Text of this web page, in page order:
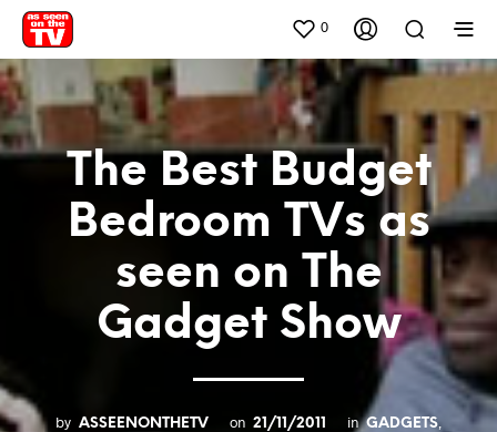
0
The Best Budget
Bedroom TVs as
seen on The
Gadget Show
by ASSEENONTHETV on 21/11/2011 in GADGETS,